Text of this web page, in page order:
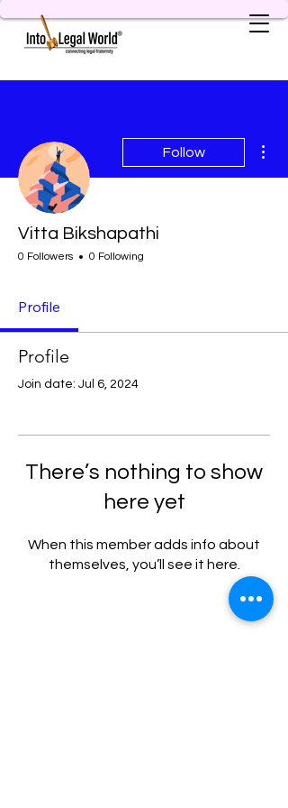
Follow
Vitta Bikshapathi
0 Followers 0 Following
Profile
Profile
Join date: Jul 6, 2024
There’s nothing to show
here yet
When this member adds info about
themselves, you’ll see it here.